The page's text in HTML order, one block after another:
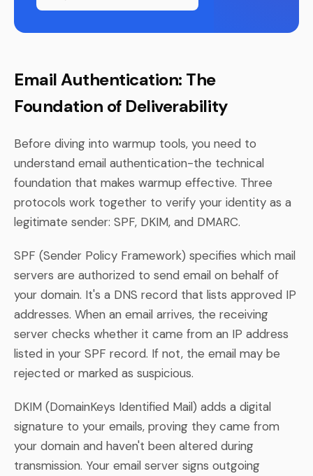
Email Authentication: The
Foundation of Deliverability
Before diving into warmup tools, you need to
understand email authentication-the technical
foundation that makes warmup effective. Three
protocols work together to verify your identity as a
legitimate sender: SPF, DKIM, and DMARC.
SPF (Sender Policy Framework) specifies which mail
servers are authorized to send email on behalf of
your domain. It's a DNS record that lists approved IP
addresses. When an email arrives, the receiving
server checks whether it came from an IP address
listed in your SPF record. If not, the email may be
rejected or marked as suspicious.
DKIM (DomainKeys Identified Mail) adds a digital
signature to your emails, proving they came from
your domain and haven't been altered during
transmission. Your email server signs outgoing